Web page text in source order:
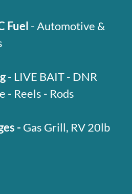
Fuel - Automotive &
- LIVE BAIT - DNR
- Reels - Rods
- Gas Grill, RV 20lb